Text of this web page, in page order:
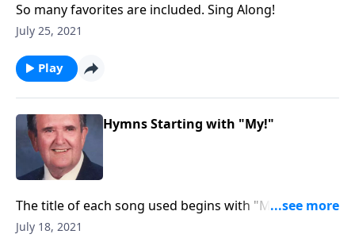
So many favorites are included. Sing Along!
July 25, 2021
Play
Hymns Starting with "My!"
The title of each song used begins with "MY."
Example: "My Jesus, I Love Thee."
July 18, 2021